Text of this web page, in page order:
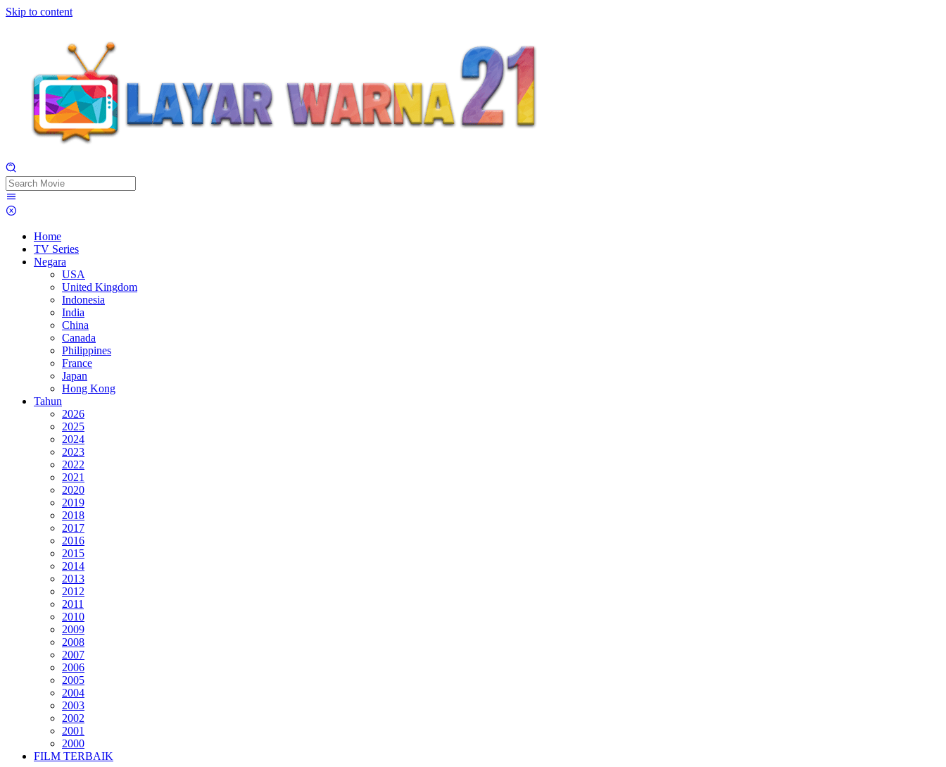
Skip to content
Home
TV Series
Negara
USA
United Kingdom
Indonesia
India
China
Canada
Philippines
France
Japan
Hong Kong
Tahun
2026
2025
2024
2023
2022
2021
2020
2019
2018
2017
2016
2015
2014
2013
2012
2011
2010
2009
2008
2007
2006
2005
2004
2003
2002
2001
2000
FILM TERBAIK